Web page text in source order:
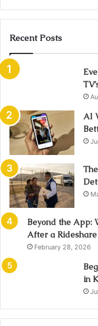
Recent Posts
AI
Beyond the App:
After a
February 28, 2026
in